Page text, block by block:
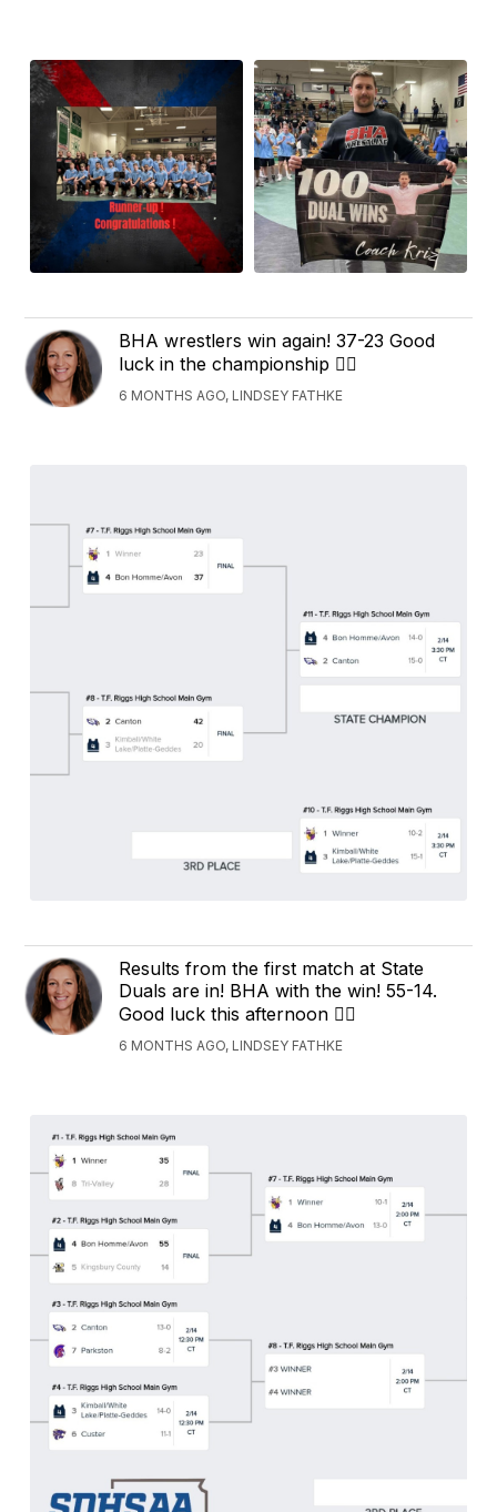
BHA wrestlers win again! 37-23 Good
luck in the championship 🤼‍♂️
6 MONTHS AGO, LINDSEY FATHKE
Results from the first match at State
Duals are in! BHA with the win! 55-14.
Good luck this afternoon 🤼‍♂️
6 MONTHS AGO, LINDSEY FATHKE